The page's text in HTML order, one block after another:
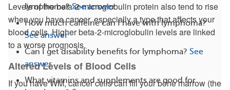
Levels of the beta-2-microglobulin protein also tend to rise
when you have cancer, especially a type that affects your
blood cells. Higher beta-2-microglobulin levels are linked
to a worse prognosis.
Altered Levels of Blood Cells
If you have WM, cancer cells can fill your bone marrow (the
lymphoma? See answer
How much caffeine can I have with lymphoma?
See answer
Can I get disability benefits for lymphoma? See
answer
What vitamins and supplements are good for